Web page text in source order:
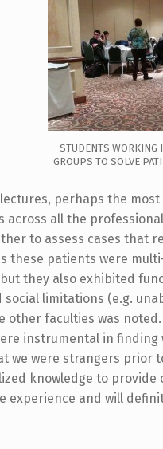
STUDENTS WORKING
GROUPS TO SOLVE
perhaps the
across all the
to assess cases that
these patients were
they also exhibited
social limitations (e.g.
other faculties was
instrumental in
we were strangers prior
knowledge to
experience and will